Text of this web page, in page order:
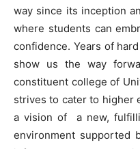
way since its inception
where students can
confidence. Years of
show us the way
constituent college of
strives to cater to higher
a vision of a new,
environment supported